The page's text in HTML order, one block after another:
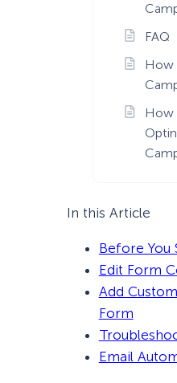
FAQ
How
How
In this Article
Before You
Edit Form
Add
Form
Email